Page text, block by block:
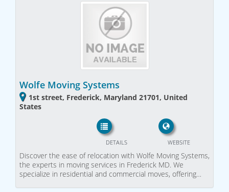
Wolfe Moving Systems
1st street, Frederick, Maryland 21701, United
States
WEBSITE
DETAILS
Discover the ease of relocation with Wolfe Moving Systems,
the experts in moving services in Frederick MD. We
specialize in residential and commercial moves, offering…